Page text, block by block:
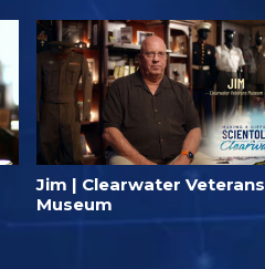
Jim | Clearwater Veterans
Museum